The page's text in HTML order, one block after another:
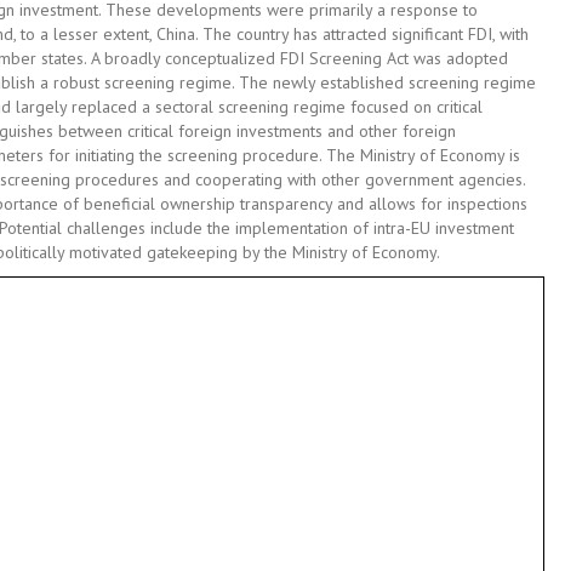
investment. These developments were primarily a response to
to a lesser extent, China. The country has attracted significant FDI, with
states. A broadly conceptualized FDI Screening Act was adopted
a robust screening regime. The newly established screening regime
largely replaced a sectoral screening regime focused on critical
between critical foreign investments and other foreign
for initiating the screening procedure. The Ministry of Economy is
procedures and cooperating with other government agencies.
of beneficial ownership transparency and allows for inspections
challenges include the implementation of intra-EU investment
motivated gatekeeping by the Ministry of Economy.